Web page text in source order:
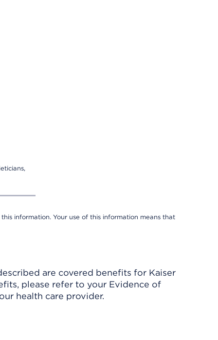
information. Your use of this information means that
are covered benefits for Kaiser
please refer to your Evidence of
health care provider.